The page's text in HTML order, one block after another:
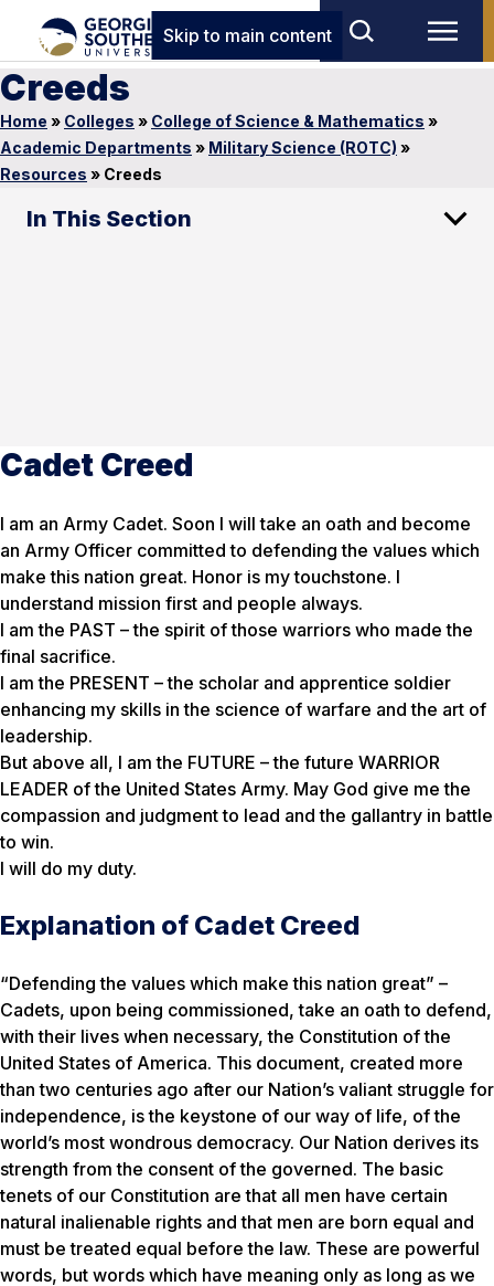
Skip to main content
Creeds
Home » Colleges » College of Science & Mathematics »
Academic Departments » Military Science (ROTC) »
Resources » Creeds
In This Section
Cadet Creed
I am an Army Cadet. Soon I will take an oath and become
an Army Officer committed to defending the values which
make this nation great. Honor is my touchstone. I
understand mission first and people always.
I am the PAST – the spirit of those warriors who made the
final sacrifice.
I am the PRESENT – the scholar and apprentice soldier
enhancing my skills in the science of warfare and the art of
leadership.
But above all, I am the FUTURE – the future WARRIOR
LEADER of the United States Army. May God give me the
compassion and judgment to lead and the gallantry in battle
to win.
I will do my duty.
Explanation of Cadet Creed
“Defending the values which make this nation great” –
Cadets, upon being commissioned, take an oath to defend,
with their lives when necessary, the Constitution of the
United States of America. This document, created more
than two centuries ago after our Nation’s valiant struggle for
independence, is the keystone of our way of life, of the
world’s most wondrous democracy. Our Nation derives its
strength from the consent of the governed. The basic
tenets of our Constitution are that all men have certain
natural inalienable rights and that men are born equal and
must be treated equal before the law. These are powerful
words, but words which have meaning only as long as we